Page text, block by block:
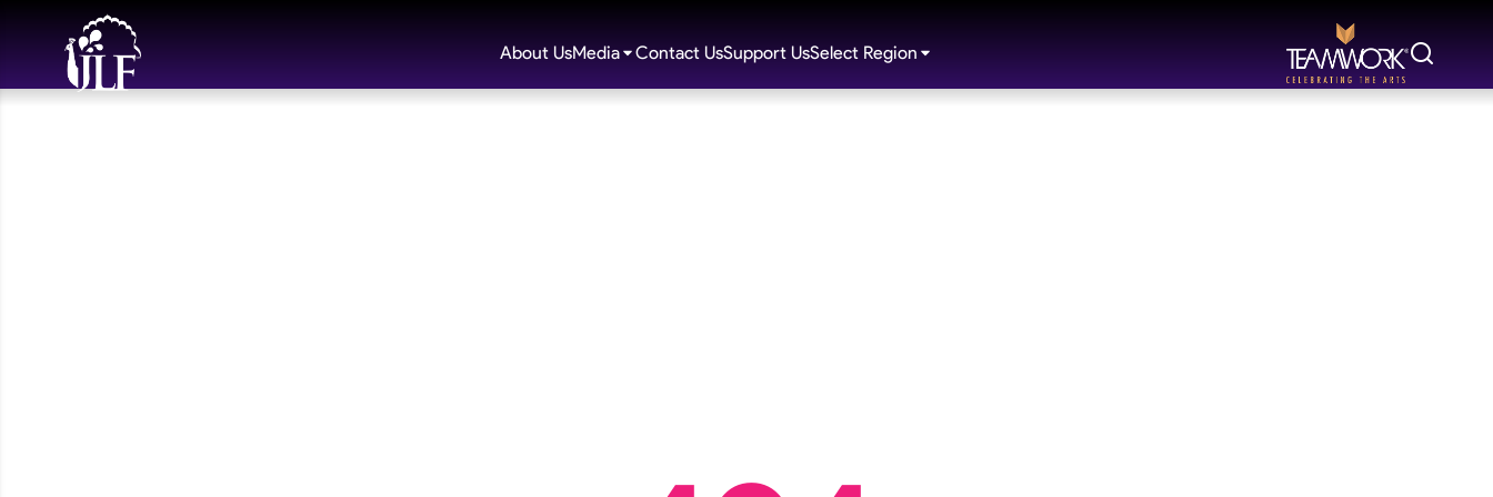
About UsMedia Contact UsSupport UsSelect Region